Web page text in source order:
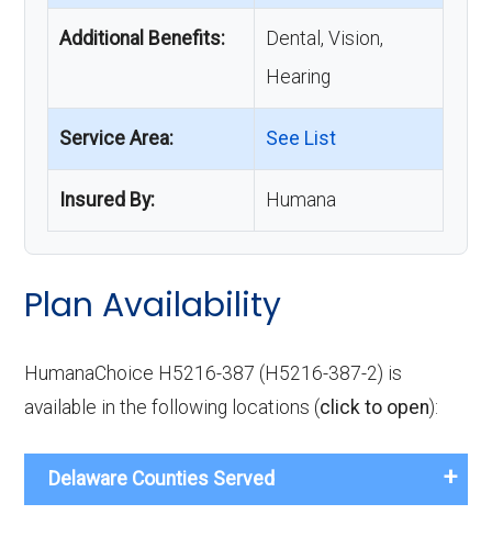
Additional Benefits:
Dental, Vision,
Hearing
Service Area: See List
Insured By: Humana
Plan Availability
HumanaChoice H5216-387 (H5216-387-2) is
available in the following locations (click to open):
Delaware Counties Served